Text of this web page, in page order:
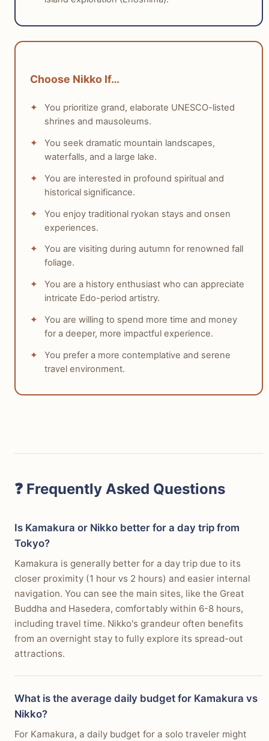
with children.
tabiji verdict:
beaches, and shorter travel/walking distances,
families with children.
Who this matters for:Families with young children
or those seeking a less strenuous and more varied
experience for all ages.
Choose Nikko If…
You prioritize grand, elaborate UNESCO-listed
shrines and mausoleums.
You seek dramatic mountain landscapes,
waterfalls, and a large lake.
You are interested in profound spiritual and
historical significance.
You enjoy traditional ryokan stays and onsen
experiences.
You are visiting during autumn for renowned fall
foliage.
You are a history enthusiast who can appreciate
intricate Edo-period artistry.
You are willing to spend more time and money
for a deeper, more impactful experience.
You prefer a more contemplative and serene
travel environment.
❓ Frequently Asked Questions
Is Kamakura or Nikko better for a day trip from
Tokyo?
Kamakura is generally better for a day trip due to its
closer proximity (1 hour vs 2 hours) and easier internal
navigation. You can see the main sites, like the Great
Buddha and Hasedera, comfortably within 6-8 hours,
including travel time. Nikko's grandeur often benefits
from an overnight stay to fully explore its spread-out
attractions.
What is the average daily budget for Kamakura vs
Nikko?
For Kamakura, a daily budget for a solo traveler might